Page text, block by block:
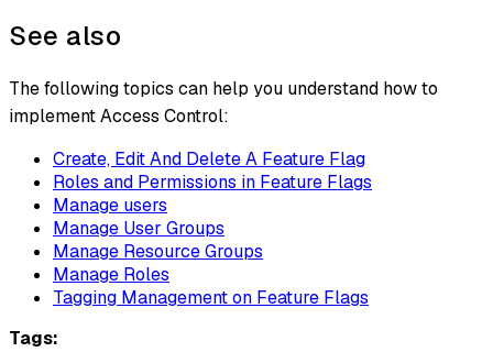
See also
The following topics can help you understand how to
implement Access Control:
Create, Edit And Delete A Feature Flag
Roles and Permissions in Feature Flags
Manage users
Manage User Groups
Manage Resource Groups
Manage Roles
Tagging Management on Feature Flags
Tags: